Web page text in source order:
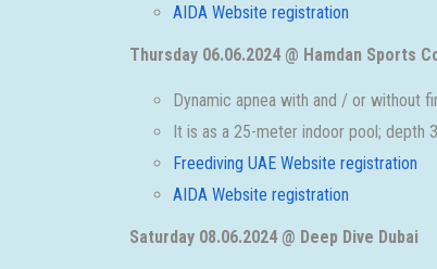
AIDA Website registration
Thursday 06.06.2024 @ Hamdan Sports
Dynamic apnea with and / or without
It is as a 25-meter indoor pool; depth
Freediving UAE Website registration
AIDA Website registration
Saturday 08.06.2024 @ Deep Dive Dubai